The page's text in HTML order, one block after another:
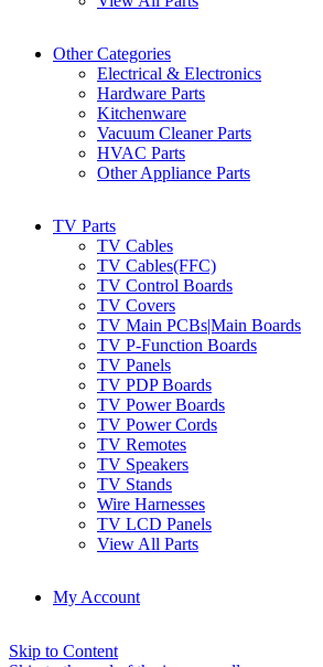
Other Categories
Electrical & Electronics
Hardware Parts
Kitchenware
Vacuum Cleaner Parts
HVAC Parts
Other Appliance Parts
TV Parts
TV Cables
TV Cables(FFC)
TV Control Boards
TV Covers
TV Main PCBs|Main Boards
TV P-Function Boards
TV Panels
TV PDP Boards
TV Power Boards
TV Power Cords
TV Remotes
TV Speakers
TV Stands
Wire Harnesses
TV LCD Panels
View All Parts
My Account
Skip to Content